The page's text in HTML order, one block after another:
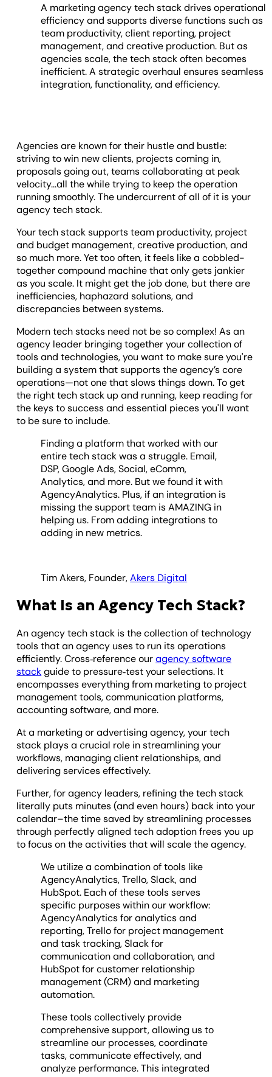
A marketing agency tech stack drives operational
efficiency and supports diverse functions such as
team productivity, client reporting, project
management, and creative production. But as
agencies scale, the tech stack often becomes
inefficient. A strategic overhaul ensures seamless
integration, functionality, and efficiency.
Agencies are known for their hustle and bustle:
striving to win new clients, projects coming in,
proposals going out, teams collaborating at peak
velocity...all the while trying to keep the operation
running smoothly. The undercurrent of all of it is your
agency tech stack.
Your tech stack supports team productivity, project
and budget management, creative production, and
so much more. Yet too often, it feels like a cobbled-
together compound machine that only gets jankier
as you scale. It might get the job done, but there are
inefficiencies, haphazard solutions, and
discrepancies between systems.
Modern tech stacks need not be so complex! As an
agency leader bringing together your collection of
tools and technologies, you want to make sure you're
building a system that supports the agency’s core
operations—not one that slows things down. To get
the right tech stack up and running, keep reading for
the keys to success and essential pieces you'll want
to be sure to include.
Finding a platform that worked with our
entire tech stack was a struggle. Email,
DSP, Google Ads, Social, eComm,
Analytics, and more. But we found it with
AgencyAnalytics. Plus, if an integration is
missing the support team is AMAZING in
helping us. From adding integrations to
adding in new metrics.
Tim Akers, Founder,Akers Digital
What Is an Agency Tech Stack?
An agency tech stack is the collection of technology
tools that an agency uses to run its operations
efficiently.Cross‑reference ouragency software
stackguide to pressure‑test your selections. It
encompasses everything from marketing to project
management tools, communication platforms,
accounting software, and more.
At a marketing or advertising agency, your tech
stack plays a crucial role in streamlining your
workflows, managing client relationships, and
delivering services effectively.
Further, for agency leaders, refining the tech stack
literally puts minutes (and even hours) back into your
calendar–the time saved by streamlining processes
through perfectly aligned tech adoption frees you up
to focus on the activities that will scale the agency.
We utilize a combination of tools like
AgencyAnalytics, Trello, Slack, and
HubSpot. Each of these tools serves
specific purposes within our workflow:
AgencyAnalytics for analytics and
reporting, Trello for project management
and task tracking, Slack for
communication and collaboration, and
HubSpot for customer relationship
management (CRM) and marketing
automation.
These tools collectively provide
comprehensive support, allowing us to
streamline our processes, coordinate
tasks, communicate effectively, and
analyze performance. This integrated